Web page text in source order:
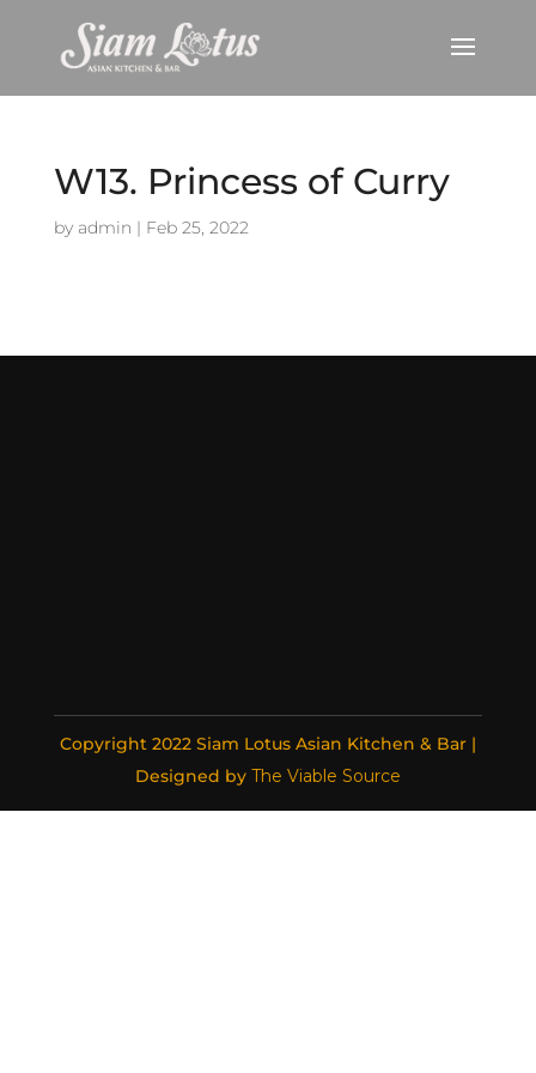
W13. Princess of Curry
by admin | Feb 25, 2022
Copyright 2022 Siam Lotus Asian Kitchen & Bar |
Designed by The Viable Source